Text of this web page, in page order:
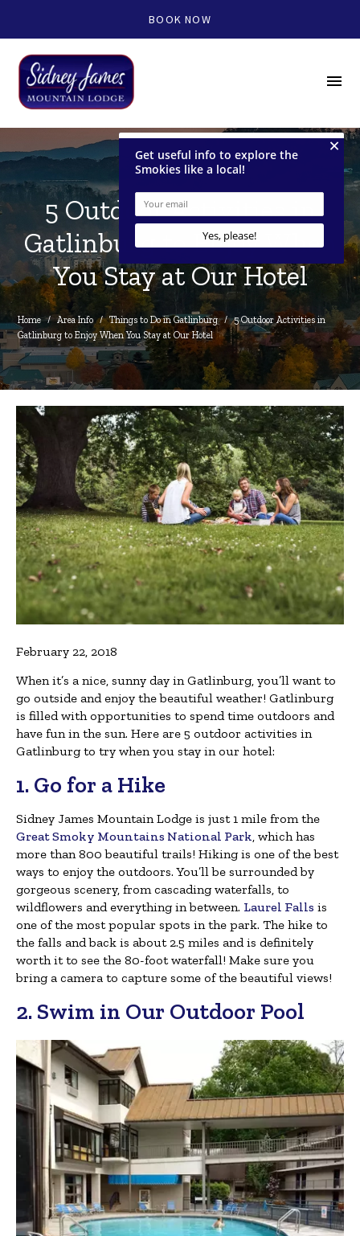
BOOK NOW
menu
5 Outdoor Activities in
Gatlinburg to Enjoy When
You Stay at Our Hotel
Home / Area Info / Things to Do in Gatlinburg / 5 Outdoor Activities in
Gatlinburg to Enjoy When You Stay at Our Hotel
February 22, 2018
When it’s a nice, sunny day in Gatlinburg, you’ll want to
go outside and enjoy the beautiful weather! Gatlinburg
is filled with opportunities to spend time outdoors and
have fun in the sun. Here are 5 outdoor activities in
Gatlinburg to try when you stay in our hotel:
1. Go for a Hike
Sidney James Mountain Lodge is just 1 mile from the
Great Smoky Mountains National Park, which has
more than 800 beautiful trails! Hiking is one of the best
ways to enjoy the outdoors. You’ll be surrounded by
gorgeous scenery, from cascading waterfalls, to
wildflowers and everything in between. Laurel Falls is
one of the most popular spots in the park. The hike to
the falls and back is about 2.5 miles and is definitely
worth it to see the 80-foot waterfall! Make sure you
bring a camera to capture some of the beautiful views!
2. Swim in Our Outdoor Pool